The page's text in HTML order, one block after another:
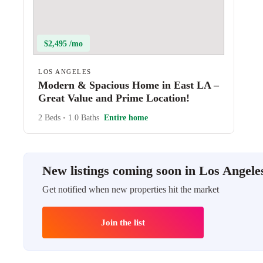
$2,495 /mo
LOS ANGELES
Modern & Spacious Home in East LA –
Great Value and Prime Location!
2 Beds • 1.0 Baths Entire home
New listings coming soon in Los
Get notified when new properties hit the market
Join the list